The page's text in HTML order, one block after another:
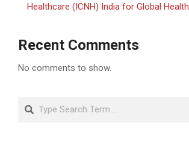
Healthcare (ICNH) India for Global
Recent Comments
No comments to show.
Search